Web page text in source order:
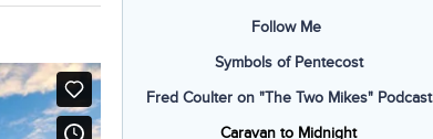
Follow Me
Symbols of Pentecost
Fred Coulter on "The Two Mikes" Podcast
Caravan to Midnight